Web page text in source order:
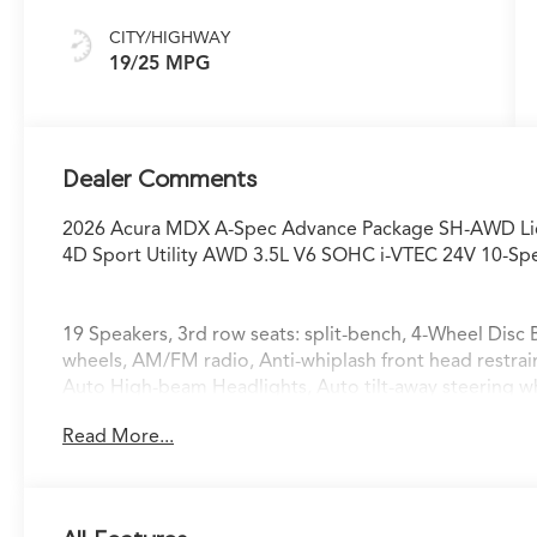
CITY/HIGHWAY
19/25 MPG
Dealer Comments
2026 Acura MDX A-Spec Advance Package SH-
4D Sport Utility AWD 3.5L V6 SOHC i-VTEC 24V 10-
19 Speakers, 3rd row seats: split-bench, 4-Wheel
wheels, AM/FM radio, Anti-whiplash front head
Auto High-beam Headlights, Auto tilt-away steering
Premium Milano Leather Seats, Delay-off headlights,
Read More...